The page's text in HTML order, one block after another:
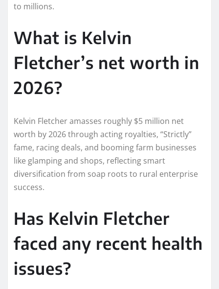
to millions.​
What is Kelvin
Fletcher’s net worth in
2026?
Kelvin Fletcher amasses roughly $5 million net
worth by 2026 through acting royalties, “Strictly”
fame, racing deals, and booming farm businesses
like glamping and shops, reflecting smart
diversification from soap roots to rural enterprise
success.​
Has Kelvin Fletcher
faced any recent health
issues?